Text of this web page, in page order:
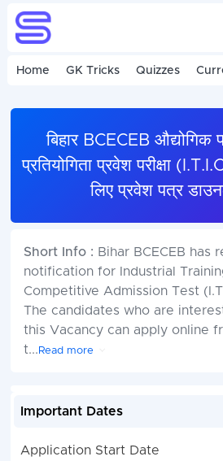
Home GK Tricks Quizzes
बिहार BCECEB औद्योगिक
प्रतियोगिता प्रवेश परीक्षा
लिए प्रवेश पत्र
Short Info : Bihar BCECEB has
notification for Industrial
Competitive Admission Test
The candidates who are
this Vacancy can apply online
t... Read more
Important Dates
Application Start Date